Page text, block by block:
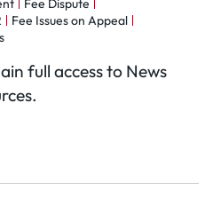
Fee Dispute
Fee Issues on Appeal
full access to News